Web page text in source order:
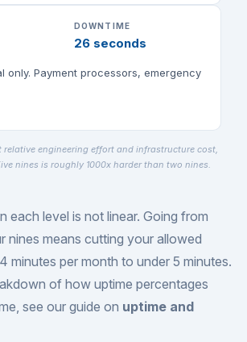
DOWNTIME
26 seconds
only. Payment processors, emergency
engineering effort and infrastructure cost,
nines is roughly 1000x harder than two nines.
each level is not linear. Going from
nines means cutting your allowed
minutes per month to under 5 minutes.
of how uptime percentages
see our guide on uptime and